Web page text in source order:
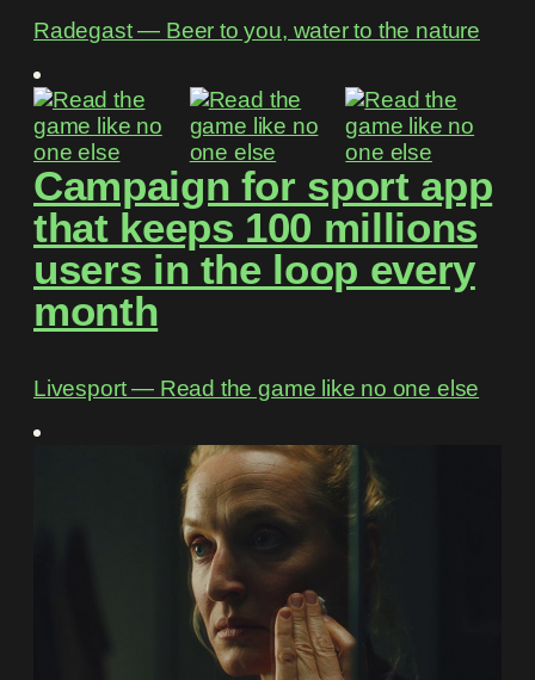
Radegast ― Beer to you, water to the nature
Campaign for sport app
that keeps 100 millions
users in the loop every
month
Livesport ― Read the game like no one else